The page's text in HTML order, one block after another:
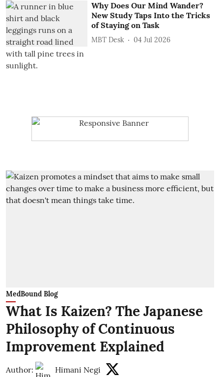
Why Does Our Mind Wander?
New Study Taps Into the Tricks
of Staying on Task
MBT Desk 04 Jul 2026
MedBound Blog
What Is Kaizen? The Japanese
Philosophy of Continuous
Improvement Explained
Author: Himani Negi